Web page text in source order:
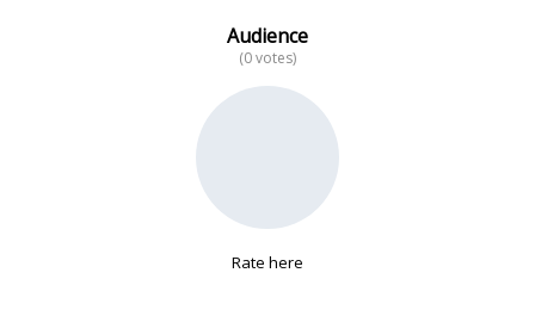
Audience
(0 votes)
Rate here